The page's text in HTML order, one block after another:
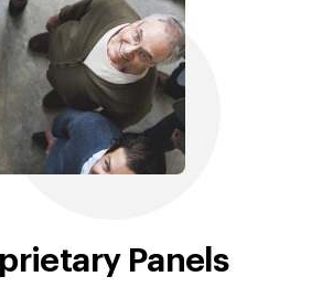
Panels